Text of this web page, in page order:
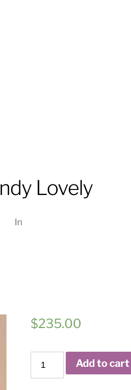
Lovely
In
$235.00
Lovely
quantity
Add to cart